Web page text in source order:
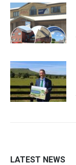
LATEST NEWS